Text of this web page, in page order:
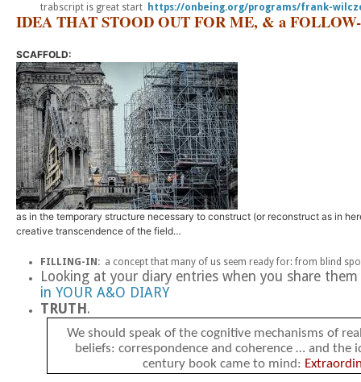
trabscript is great start https://onbeing.org/programs/frank-
IDEA THAT STOOD OUT FOR ME, & a
SCAFFOLD:
as in the temporary structure necessary to construct (or reconstruct as in
creative transcendence of the field…
FILLING-IN: a concept that many of us seem ready for: from blind
Looking at your diary entries when you share
in YOUR A&O DIARY
TRUTH .
We should speak of the cognitive mechanisms of
beliefs: correspondenceand coherence… and the
century book came to mind: